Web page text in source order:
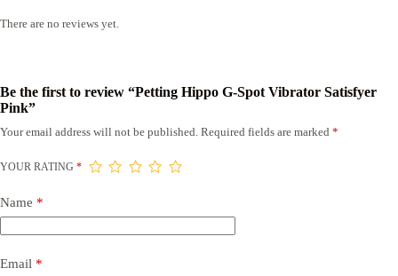
There are no reviews yet.
Be the first to review “Petting Hippo G-Spot Vibrator Satisfyer
Pink”
Your email address will not be published. Required fields are marked *
YOUR RATING *
Name *
Email *